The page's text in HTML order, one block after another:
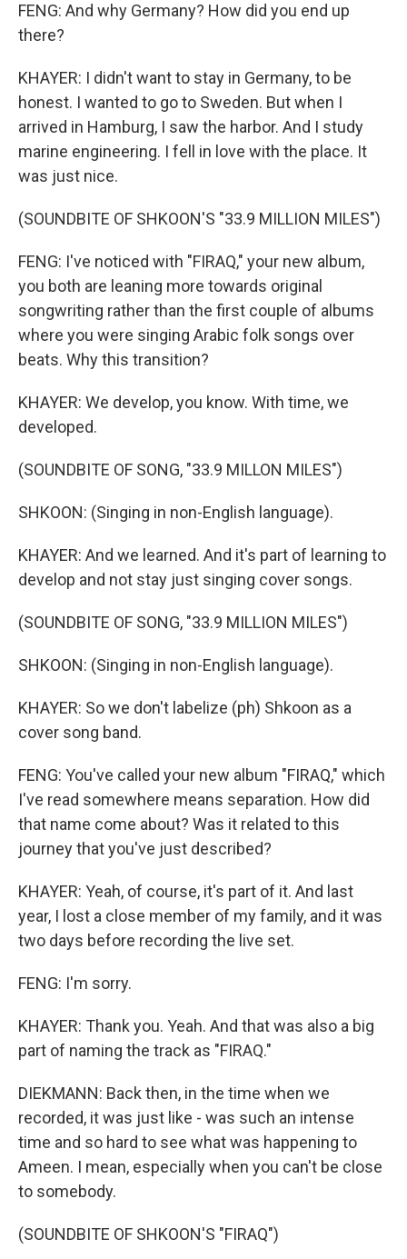
FENG: And why Germany? How did you end up
there?
KHAYER: I didn't want to stay in Germany, to be
honest. I wanted to go to Sweden. But when I
arrived in Hamburg, I saw the harbor. And I study
marine engineering. I fell in love with the place. It
was just nice.
(SOUNDBITE OF SHKOON'S "33.9 MILLION MILES")
FENG: I've noticed with "FIRAQ," your new album,
you both are leaning more towards original
songwriting rather than the first couple of albums
where you were singing Arabic folk songs over
beats. Why this transition?
KHAYER: We develop, you know. With time, we
developed.
(SOUNDBITE OF SONG, "33.9 MILLON MILES")
SHKOON: (Singing in non-English language).
KHAYER: And we learned. And it's part of learning to
develop and not stay just singing cover songs.
(SOUNDBITE OF SONG, "33.9 MILLION MILES")
SHKOON: (Singing in non-English language).
KHAYER: So we don't labelize (ph) Shkoon as a
cover song band.
FENG: You've called your new album "FIRAQ," which
I've read somewhere means separation. How did
that name come about? Was it related to this
journey that you've just described?
KHAYER: Yeah, of course, it's part of it. And last
year, I lost a close member of my family, and it was
two days before recording the live set.
FENG: I'm sorry.
KHAYER: Thank you. Yeah. And that was also a big
part of naming the track as "FIRAQ."
DIEKMANN: Back then, in the time when we
recorded, it was just like - was such an intense
time and so hard to see what was happening to
Ameen. I mean, especially when you can't be close
to somebody.
(SOUNDBITE OF SHKOON'S "FIRAQ")